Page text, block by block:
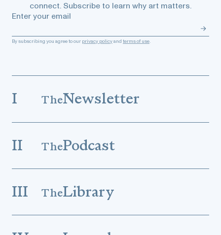
connect. Subscribe to learn why art matters.
Enter your email
By subscribing you agree to our privacy policyand terms of use.
I TheNewsletter
II ThePodcast
III TheLibrary